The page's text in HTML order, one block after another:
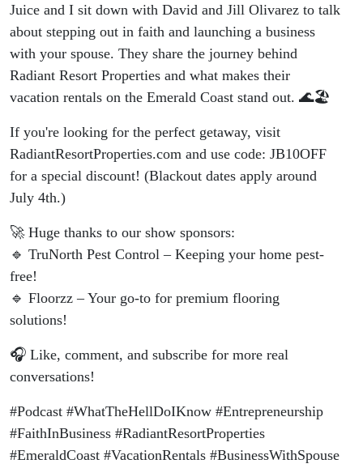
Juice and I sit down with David and Jill Olivarez to talk
about stepping out in faith and launching a business
with your spouse. They share the journey behind
Radiant Resort Properties and what makes their
vacation rentals on the Emerald Coast stand out. 🌊🏖️
If you're looking for the perfect getaway, visit
RadiantResortProperties.com and use code: JB10OFF
for a special discount! (Blackout dates apply around
July 4th.)
🚀 Huge thanks to our show sponsors:
🔹 TruNorth Pest Control – Keeping your home pest-
free!
🔹 Floorzz – Your go-to for premium flooring
solutions!
🎧 Like, comment, and subscribe for more real
conversations!
#Podcast #WhatTheHellDoIKnow #Entrepreneurship
#FaithInBusiness #RadiantResortProperties
#EmeraldCoast #VacationRentals #BusinessWithSpouse